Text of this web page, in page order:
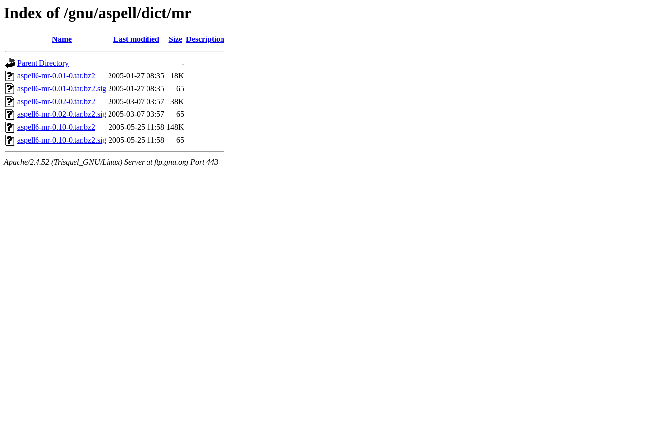
Index of /gnu/aspell/dict/mr
Name Last modified Size Description
Parent Directory
-
aspell6-mr-0.01-0.tar.bz2
2005-01-27 08:35
18K
aspell6-mr-0.01-0.tar.bz2.sig 2005-01-27 08:35
65
aspell6-mr-0.02-0.tar.bz2
2005-03-07 03:57
38K
aspell6-mr-0.02-0.tar.bz2.sig 2005-03-07 03:57
65
aspell6-mr-0.10-0.tar.bz2
2005-05-25 11:58 148K
aspell6-mr-0.10-0.tar.bz2.sig 2005-05-25 11:58 65
Apache/2.4.52 (Trisquel_GNU/Linux) Server at ftp.gnu.org Port 443